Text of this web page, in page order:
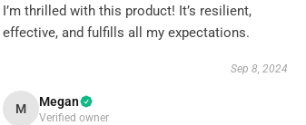
I’m thrilled with this product! It’s resilient,
effective, and fulfills all my expectations.
Sep 8, 2024
M Megan
Verified owner